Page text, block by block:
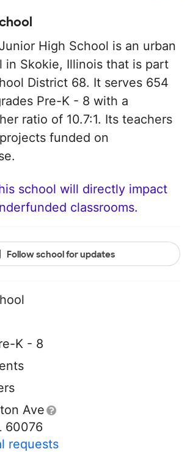
High School is an urban
in Skokie, Illinois that is part
District 68. It serves 654
Pre-K - 8 with a
ratio of 10.7:1. Its teachers
funded on
school will directly impact
classrooms.
Follow school for updates
K - 8
Ave
60076
requests